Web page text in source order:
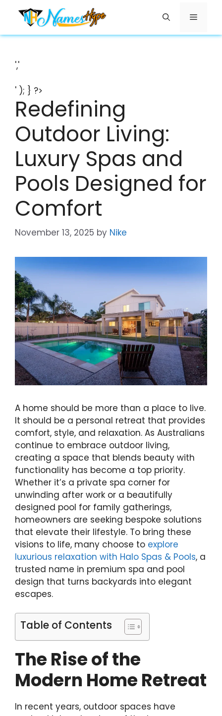
content
Menu
','
' ); } ?>
Redefining
Outdoor Living:
Luxury Spas and
Pools Designed for
Comfort
November 13, 2025 by Nike
A home should be more than a place to live.
It should be a personal retreat that provides
comfort, style, and relaxation. As Australians
continue to embrace outdoor living,
creating a space that blends beauty with
functionality has become a top priority.
Whether it’s a private spa corner for
unwinding after work or a beautifully
designed pool for family gatherings,
homeowners are seeking bespoke solutions
that elevate their lifestyle. To bring these
visions to life, many choose to explore
luxurious relaxation with Halo Spas & Pools, a
trusted name in premium spa and pool
design that turns backyards into elegant
escapes.
Table of Contents
The Rise of the
Modern Home Retreat
In recent years, outdoor spaces have